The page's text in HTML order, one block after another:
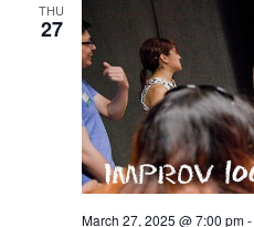
THU
27
March 27, 2025 @ 7:00 pm-